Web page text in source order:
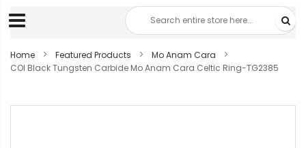
Home Featured Products
Mo Anam Cara
COI Black Tungsten Carbide Mo Anam Cara Celtic Ring-TG2385